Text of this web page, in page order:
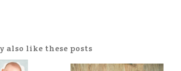
also like these posts